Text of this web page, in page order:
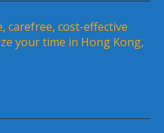
carefree, cost-effective
your time in Hong Kong,